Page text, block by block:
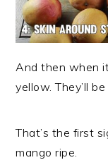
And then when
yellow. They’ll
That’s the first
mango ripe.